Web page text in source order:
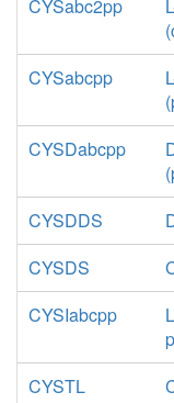
CYSabc2pp
CYSabcpp
CYSDabcpp
CYSDDS
CYSDS
CYSIabcpp
CYSTL